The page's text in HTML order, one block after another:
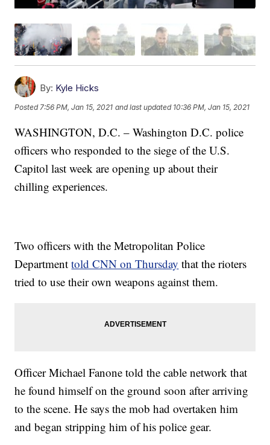
By: Kyle Hicks
Posted 7:56 PM, Jan 15, 2021 and last updated 10:36 PM, Jan 15, 2021
WASHINGTON, D.C. – Washington D.C. police
officers who responded to the siege of the U.S.
Capitol last week are opening up about their
chilling experiences.
Two officers with the Metropolitan Police
Departmenttold CNN on Thursday that the rioters
tried to use their own weapons against them.
Officer Michael Fanone told the cable network that
he found himself on the ground soon after arriving
to the scene. He says the mob had overtaken him
and began stripping him of his police gear.